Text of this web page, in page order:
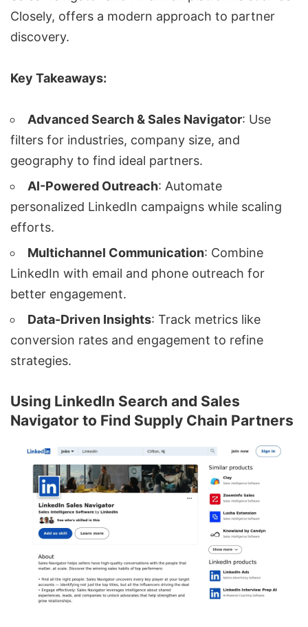
Closely, offers a modern approach to partner
discovery.
Key Takeaways:
Advanced Search & Sales Navigator: Use
filters for industries, company size, and
geography to find ideal partners.
AI-Powered Outreach: Automate
personalized LinkedIn campaigns while scaling
efforts.
Multichannel Communication: Combine
LinkedIn with email and phone outreach for
better engagement.
Data-Driven Insights: Track metrics like
conversion rates and engagement to refine
strategies.
Using LinkedIn Search and Sales
Navigator to Find Supply Chain Partners